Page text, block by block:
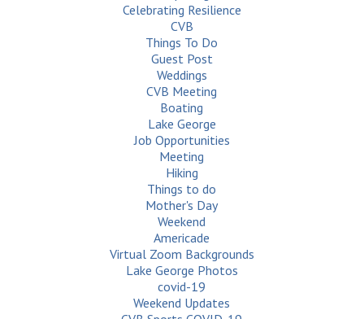
Celebrating Resilience
CVB
Things To Do
Guest Post
Weddings
CVB Meeting
Boating
Lake George
Job Opportunities
Meeting
Hiking
Things to do
Mother's Day
Weekend
Americade
Virtual Zoom Backgrounds
Lake George Photos
covid-19
Weekend Updates